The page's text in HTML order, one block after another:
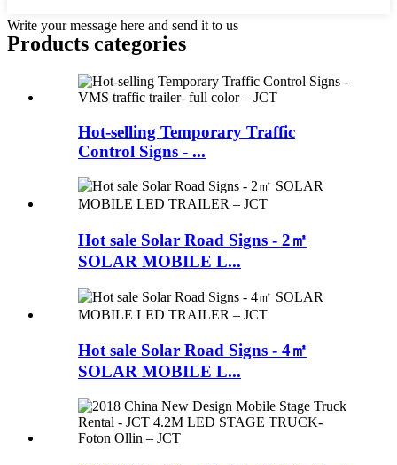
Write your message here and send it to us
Products categories
Hot-selling Temporary Traffic
Control Signs - ...
Hot sale Solar Road Signs - 2㎡
SOLAR MOBILE L...
Hot sale Solar Road Signs - 4㎡
SOLAR MOBILE L...